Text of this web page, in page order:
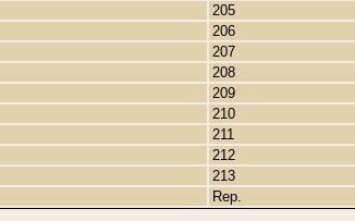
205
206
207
208
209
210
211
212
213
Rep.